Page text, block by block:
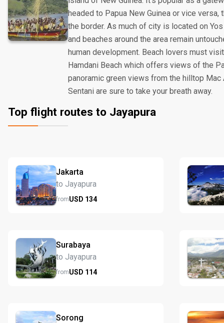
headed to Papua New Guinea or vice
the border. As much of city is located on
and beaches around the area remain
human development. Beach lovers must
Hamdani Beach which offers views of the
panoramic green views from the hilltop Mac
Sentani are sure to take your breath away.
Top flight routes to Jayapura
Jakarta
to Jayapura
fromUSD 134
Surabaya
to Jayapura
fromUSD 114
Sorong